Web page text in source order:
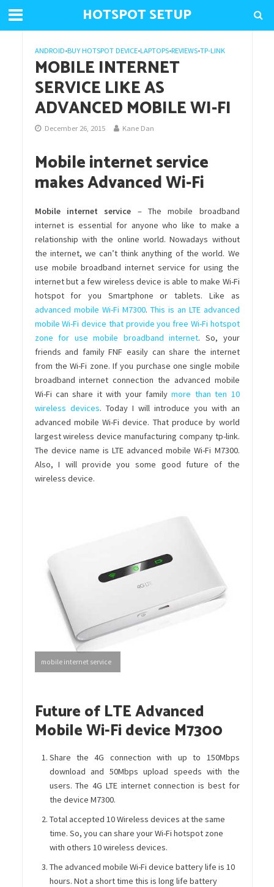
HOTSPOT SETUP
ANDROID•BUY HOTSPOT DEVICE•LAPTOPS•REVIEWS•TP-LINK
MOBILE INTERNET
SERVICE LIKE AS
ADVANCED MOBILE WI-FI
December 26, 2015 Kane Dan
Mobile internet service
makes Advanced Wi-Fi
Mobile internet service – The mobile broadband
internet is essential for anyone who like to make a
relationship with the online world. Nowadays without
the internet, we can’t think anything of the world. We
use mobile broadband internet service for using the
internet but a few wireless device is able to make Wi-Fi
hotspot for you Smartphone or tablets. Like as
advanced mobile Wi-Fi M7300. This is an LTE advanced
mobile Wi-Fi device that provide you free Wi-Fi hotspot
zone for use mobile broadband internet. So, your
friends and family FNF easily can share the internet
from the Wi-Fi zone. If you purchase one single mobile
broadband internet connection the advanced mobile
Wi-Fi can share it with your familymore than ten 10
wireless devices. Today I will introduce you with an
advanced mobile Wi-Fi device. That produce by world
largest wireless device manufacturing company tp-link.
The device name is LTE advanced mobile Wi-Fi M7300.
Also, I will provide you some good future of the
wireless device.
mobile internet service
Future of LTE Advanced
Mobile Wi-Fi device M7300
Share the 4G connection with up to 150Mbps
download and 50Mbps upload speeds with the
users. The 4G LTE internet connection is best for
the device M7300.
Total accepted 10 Wireless devices at the same
time. So, you can share your Wi-Fi hotspot zone
with others 10 wireless devices.
The advanced mobile Wi-Fi device battery life is 10
hours. Not a short time this is long life battery